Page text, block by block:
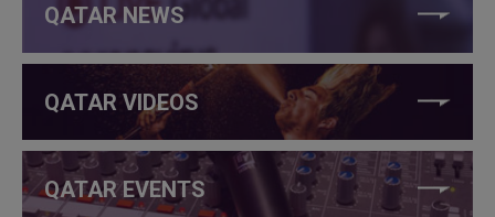
QATAR NEWS
QATAR VIDEOS
QATAR EVENTS